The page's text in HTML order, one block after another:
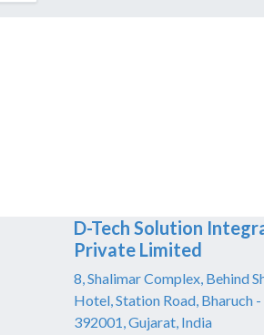
D-Tech Solution
Private Limited
8, Shalimar Complex, Behind
Hotel, Station Road, Bharuch -
392001, Gujarat, India